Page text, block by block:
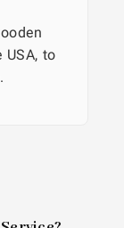
to